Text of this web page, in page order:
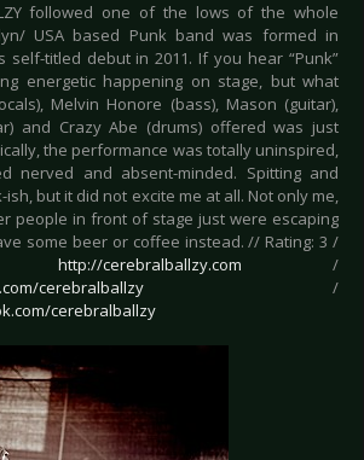
followed one of the lows of the whole
USA based Punk band was formed in
self-titled debut in 2011. If you hear “Punk”
energetic happening on stage, but what
Melvin Honore (bass), Mason (guitar),
and Crazy Abe (drums) offered was just
the performance was totally uninspired,
nerved and absent-minded. Spitting and
but it did not excite me at all. Not only me,
people in front of stage just were escaping
some beer or coffee instead. // Rating: 3 /
http://cerebralballzy.com /
cerebralballzy /
cerebralballzy